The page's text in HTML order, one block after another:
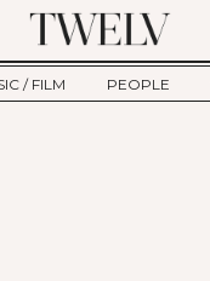
/ FILM
PEOPLE